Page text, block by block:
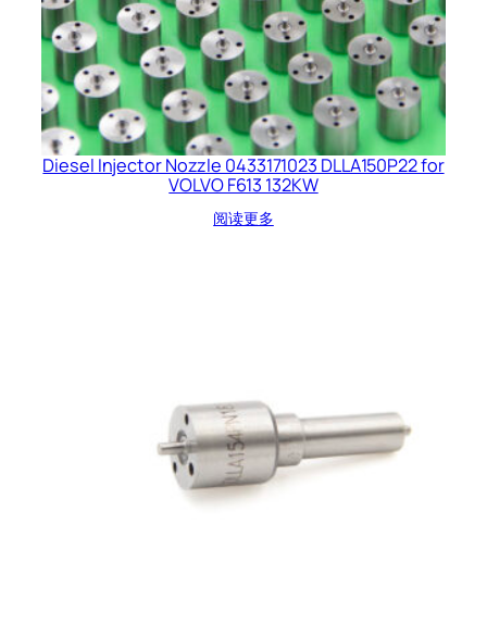
Diesel Injector Nozzle 0433171023 DLLA150P22 for
VOLVO F613 132KW
阅读更多